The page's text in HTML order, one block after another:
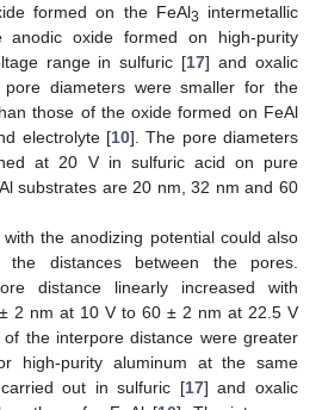
formed on the FeAl3
intermetallic
oxide formed on high-purity
range in sulfuric [17] and oxalic
diameters were smaller for the
those of the oxide formed on FeAl
electrolyte [10]. The pore diameters
at 20 V in sulfuric acid on pure
substrates are 20 nm, 32 nm and 60
the anodizing potential could also
distances between the pores.
distance linearly increased with
2 nm at 10 V to 60 ± 2 nm at 22.5 V
the interpore distance were greater
high-purity aluminum at the same
out in sulfuric [17] and oxalic